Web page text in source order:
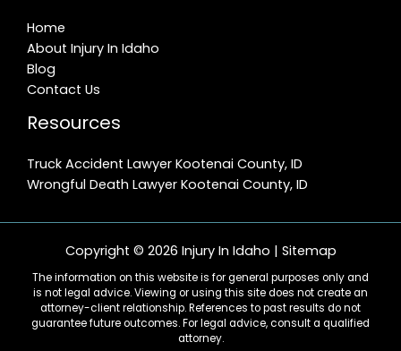
Home
About Injury In Idaho
Blog
Contact Us
Resources
Truck Accident Lawyer Kootenai County, ID
Wrongful Death Lawyer Kootenai County, ID
Copyright © 2026 Injury In Idaho | Sitemap
The information on this website is for general purposes only and
is not legal advice. Viewing or using this site does not create an
attorney-client relationship. References to past results do not
guarantee future outcomes. For legal advice, consult a qualified
attorney.